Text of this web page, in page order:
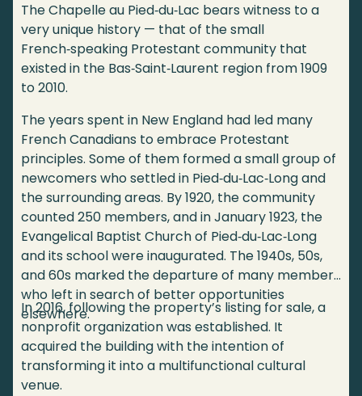
The Chapelle au Pied‑du‑Lac bears witness to a
very unique history — that of the small
French‑speaking Protestant community that
existed in the Bas‑Saint‑Laurent region from 1909
to 2010.
The years spent in New England had led many
French Canadians to embrace Protestant
principles. Some of them formed a small group of
newcomers who settled in Pied‑du‑Lac‑Long and
the surrounding areas. By 1920, the community
counted 250 members, and in January 1923, the
Evangelical Baptist Church of Pied‑du‑Lac‑Long
and its school were inaugurated. The 1940s, 50s,
and 60s marked the departure of many members
who left in search of better opportunities
elsewhere.
In 2016, following the property’s listing for sale, a
nonprofit organization was established. It
acquired the building with the intention of
transforming it into a multifunctional cultural
venue.